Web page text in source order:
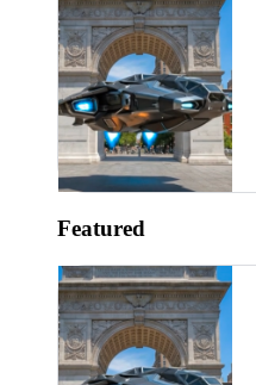
Featured